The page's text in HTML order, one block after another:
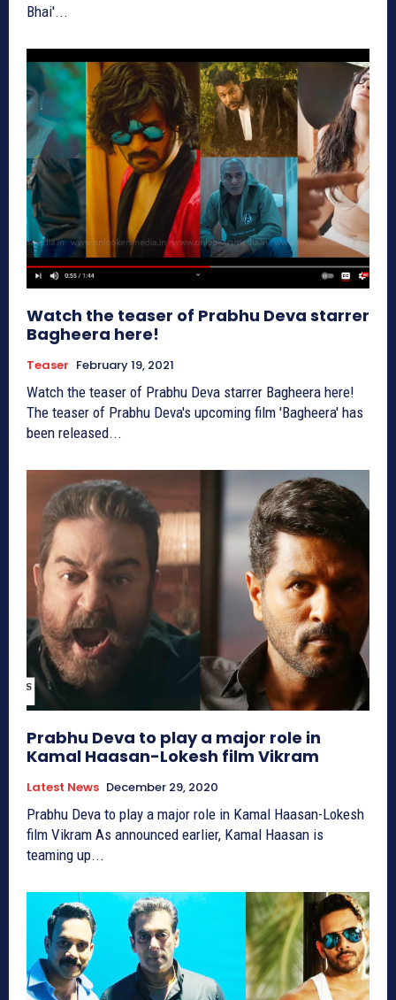
Bhai'...
Watch the teaser of Prabhu Deva starrer
Bagheera here!
Teaser February 19, 2021
Watch the teaser of Prabhu Deva starrer Bagheera here!
The teaser of Prabhu Deva's upcoming film 'Bagheera' has
been released...
Prabhu Deva to play a major role in
Kamal Haasan-Lokesh film Vikram
Latest News December 29, 2020
Prabhu Deva to play a major role in Kamal Haasan-Lokesh
film Vikram As announced earlier, Kamal Haasan is
teaming up...